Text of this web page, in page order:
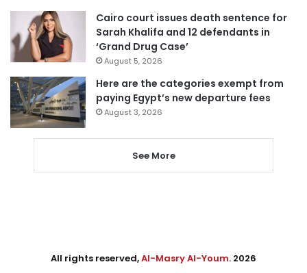
Cairo court issues death sentence for
Sarah Khalifa and 12 defendants in
‘Grand Drug Case’
August 5, 2026
Here are the categories exempt from
paying Egypt’s new departure fees
August 3, 2026
See More
All rights reserved,Al-Masry Al-Youm. 2026